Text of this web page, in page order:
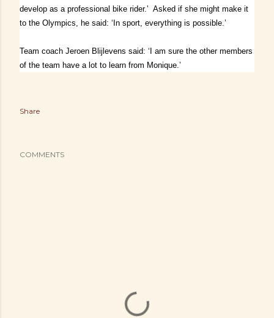
develop as a professional bike rider.’ Asked if she might make it
to the Olympics, he said: ‘In sport, everything is possible.’
Team coach Jeroen Blijlevens said: ‘I am sure the other members
of the team have a lot to learn from Monique.’
Share
COMMENTS